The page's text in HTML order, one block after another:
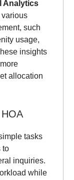
Analytics
various
such
usage,
insights
allocation
tasks
to
inquiries.
while